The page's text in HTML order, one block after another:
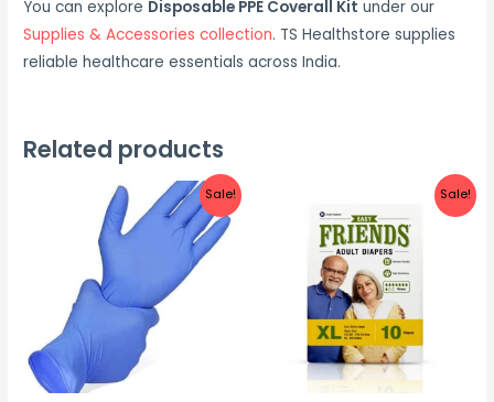
You can explore Disposable PPE Coverall Kit under our
Supplies & Accessories collection. TS Healthstore supplies
reliable healthcare essentials across India.
Related products
Sale! Sale!